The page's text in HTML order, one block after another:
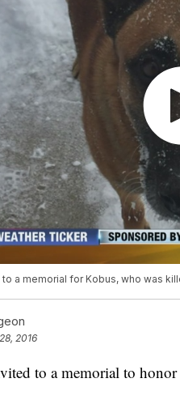
a memorial for Kobus, who was
2016
to a memorial to